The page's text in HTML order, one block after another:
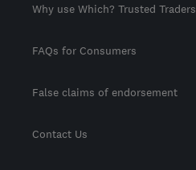
Why use Which? Trusted Traders
FAQs for Consumers
False claims of endorsement
Contact Us